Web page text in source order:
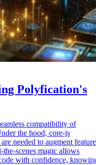
Polyfication's
compatibility of
the hood, core-js
needed to augment
scenes magic allows
with confidence,